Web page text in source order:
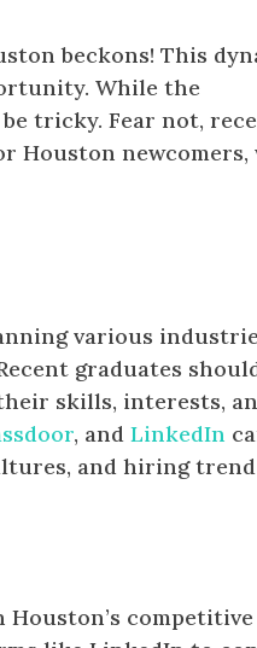
beckons! This
While the
tricky. Fear not,
Houston
various
graduates
skills, interests,
, andLinkedIn
and hiring
competitive